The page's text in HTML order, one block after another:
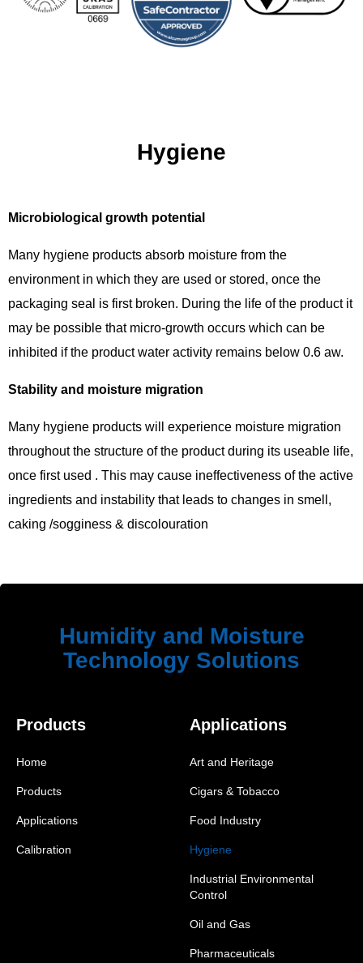
Hygiene
Microbiological growth potential
Many hygiene products absorb moisture from the
environment in which they are used or stored, once the
packaging seal is first broken. During the life of the product it
may be possible that micro-growth occurs which can be
inhibited if the product water activity remains below 0.6 aw.
Stability and moisture migration
Many hygiene products will experience moisture migration
throughout the structure of the product during its useable life,
once first used . This may cause ineffectiveness of the active
ingredients and instability that leads to changes in smell,
caking /sogginess & discolouration
Humidity and Moisture
Technology Solutions
Products
Home
Products
Applications
Calibration
Applications
Art and Heritage
Cigars & Tobacco
Food Industry
Hygiene
Industrial Environmental
Control
Oil and Gas
Pharmaceuticals